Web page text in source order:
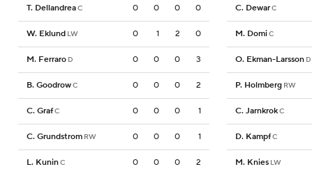
T. DellandreaC 0 0 0 0
W. Eklund LW 0 1 2 0
M. Ferraro D 0 0 0 3
B. GoodrowC 0 0 0 2
C. GrafC 0 0 0 1
C. Grundstrom RW 0 0 0 1
L. KuninC 0 0 0 2
C. DewarC
M. DomiC
O. Ekman-Larsson D
P. Holmberg RW
C. JarnkrokC
D. KampfC
M. Knies LW